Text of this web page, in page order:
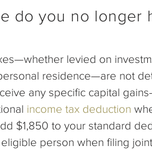
do you no longer
levied on
residence—are not
any specific capital
income tax deduction
$1,850 to your standard
person when filing